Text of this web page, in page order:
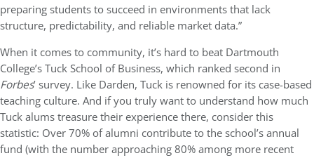
preparing students to succeed in environments that lack
structure, predictability, and reliable market data.”
When it comes to community, it’s hard to beat Dartmouth
College’s Tuck School of Business, which ranked second in
Forbes’ survey. Like Darden, Tuck is renowned for its case-based
teaching culture. And if you truly want to understand how much
Tuck alums treasure their experience there, consider this
statistic: Over 70% of alumni contribute to the school’s annual
fund (with the number approaching 80% among more recent